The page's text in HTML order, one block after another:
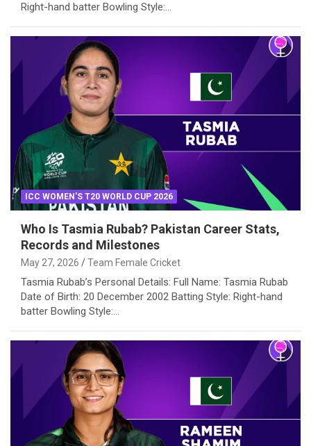
Right-hand batter Bowling Style:…
ICC WOMEN'S T20 WORLD CUP 2026
Who Is Tasmia Rubab? Pakistan Career Stats,
Records and Milestones
May 27, 2026 Team Female Cricket
Tasmia Rubab’s Personal Details: Full Name: Tasmia Rubab
Date of Birth: 20 December 2002 Batting Style: Right-hand
batter Bowling Style:…